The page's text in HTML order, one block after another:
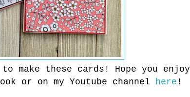
to make these cards! Hope you enjoy
or on my Youtube channel here !